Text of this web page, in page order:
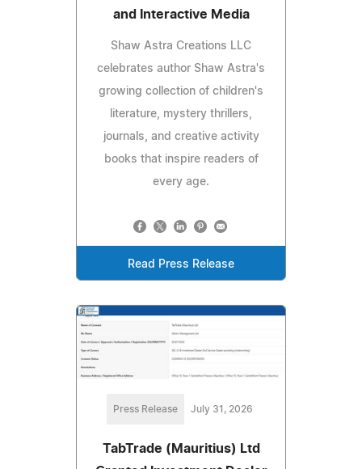
and Interactive Media
Shaw Astra Creations LLC
celebrates author Shaw Astra's
growing collection of children's
literature, mystery thrillers,
journals, and creative activity
books that inspire readers of
every age.
Read Press Release
Press Release July 31, 2026
TabTrade (Mauritius) Ltd